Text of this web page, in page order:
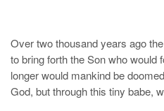
Over two thousand years ago
to bring forth the Son who
longer would mankind be
God, but through this tiny babe,